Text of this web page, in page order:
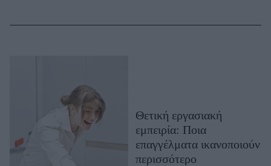
Well being
Θετική εργασιακή
εμπειρία: Ποια
επαγγέλματα ικανοποιούν
περισσότερο